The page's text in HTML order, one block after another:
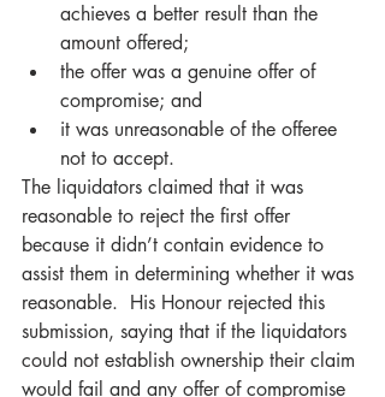
achieves a better result than the
amount offered;
the offer was a genuine offer of
compromise; and
it was unreasonable of the offeree
not to accept.
The liquidators claimed that it was
reasonable to reject the first offer
because it didn’t contain evidence to
assist them in determining whether it was
reasonable.  His Honour rejected this
submission, saying that if the liquidators
could not establish ownership their claim
would fail and any offer of compromise